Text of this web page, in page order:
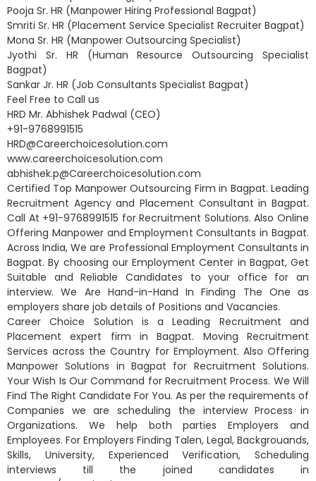
Pooja Sr. HR (Manpower Hiring Professional Bagpat)
Smriti Sr. HR (Placement Service Specialist Recruiter Bagpat)
Mona Sr. HR (Manpower Outsourcing Specialist)
Jyothi Sr. HR (Human Resource Outsourcing Specialist
Bagpat)
Sankar Jr. HR (Job Consultants Specialist Bagpat)
Feel Free to Call us
HRD Mr. Abhishek Padwal (CEO)
+91-9768991515
HRD@Careerchoicesolution.com
www.careerchoicesolution.com
abhishek.p@Careerchoicesolution.com
Certified Top Manpower Outsourcing Firm in Bagpat. Leading
Recruitment Agency and Placement Consultant in Bagpat.
Call At +91-9768991515 for Recruitment Solutions. Also Online
Offering Manpower and Employment Consultants in Bagpat.
Across India, We are Professional Employment Consultants in
Bagpat. By choosing our Employment Center in Bagpat, Get
Suitable and Reliable Candidates to your office for an
interview. We Are Hand-in-Hand In Finding The One as
employers share job details of Positions and Vacancies.
Career Choice Solution is a Leading Recruitment and
Placement expert firm in Bagpat. Moving Recruitment
Services across the Country for Employment. Also Offering
Manpower Solutions in Bagpat for Recruitment Solutions.
Your Wish Is Our Command for Recruitment Process. We Will
Find The Right Candidate For You. As per the requirements of
Companies we are scheduling the interview Process in
Organizations. We help both parties Employers and
Employees. For Employers Finding Talen, Legal, Backgrouands,
Skills, University, Experienced Verification, Scheduling
interviews till the joined candidates in